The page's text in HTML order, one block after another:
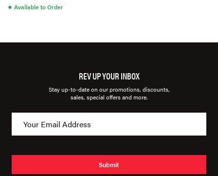
● Available to Order
REV UP YOUR INBOX
Stay up-to-date on our promotions, discounts,
sales, special offers and more.
Submit